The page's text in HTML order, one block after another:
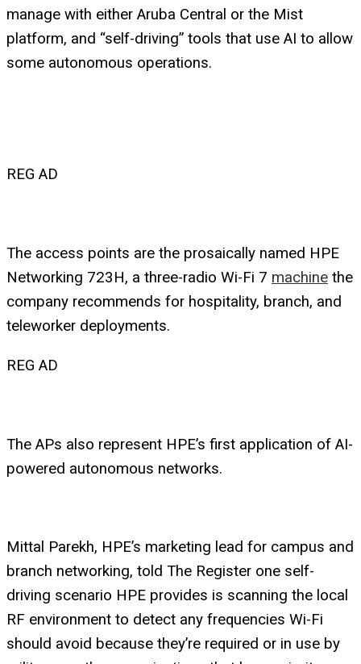
manage with either Aruba Central or the Mist
platform, and “self-driving” tools that use AI to allow
some autonomous operations.
REG AD
The access points are the prosaically named HPE
Networking 723H, a three-radio Wi-Fi 7 machine the
company recommends for hospitality, branch, and
teleworker deployments.
REG AD
The APs also represent HPE’s first application of AI-
powered autonomous networks.
Mittal Parekh, HPE’s marketing lead for campus and
branch networking, told The Register one self-
driving scenario HPE provides is scanning the local
RF environment to detect any frequencies Wi-Fi
should avoid because they’re required or in use by